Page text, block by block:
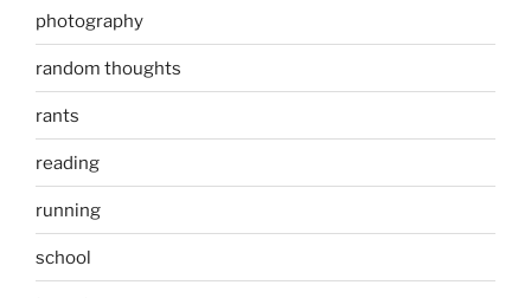
photography
random thoughts
rants
reading
running
school